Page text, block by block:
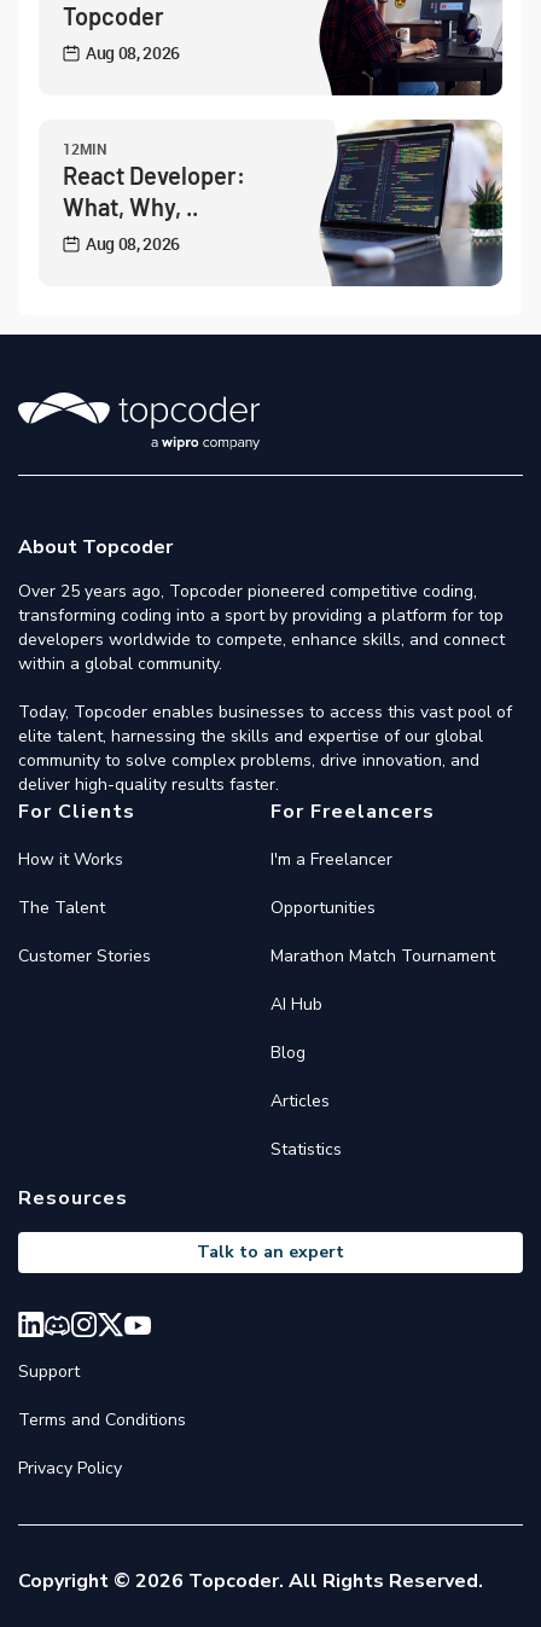
Topcoder
Aug 08, 2026
12MIN
React Developer:
What, Why, ..
Aug 08, 2026
About Topcoder
Over 25 years ago, Topcoder pioneered competitive coding,
transforming coding into a sport by providing a platform for top
developers worldwide to compete, enhance skills, and connect
within a global community.
Today, Topcoder enables businesses to access this vast pool of
elite talent, harnessing the skills and expertise of our global
community to solve complex problems, drive innovation, and
deliver high-quality results faster.
For Clients
How it Works
The Talent
Customer Stories
For Freelancers
I'm a Freelancer
Opportunities
Marathon Match Tournament
AI Hub
Blog
Articles
Statistics
Resources
Talk to an expert
Support
Terms and Conditions
Privacy Policy
Copyright © 2026 Topcoder. All Rights Reserved.